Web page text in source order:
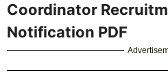
Coordinator
Notification PDF